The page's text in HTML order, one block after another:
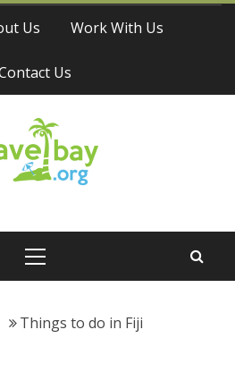
Us Work With Us
Us
Bay
Things to do in Fiji